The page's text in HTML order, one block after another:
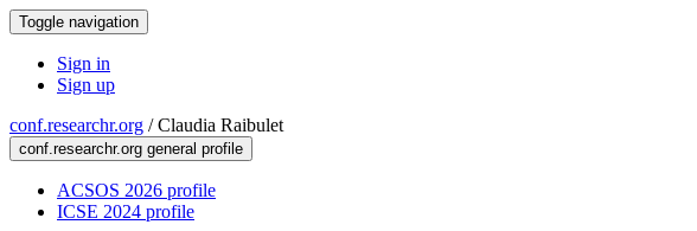
Toggle navigation
Sign in
Sign up
conf.researchr.org /Claudia Raibulet
conf.researchr.org general profile
ACSOS 2026 profile
ICSE 2024 profile